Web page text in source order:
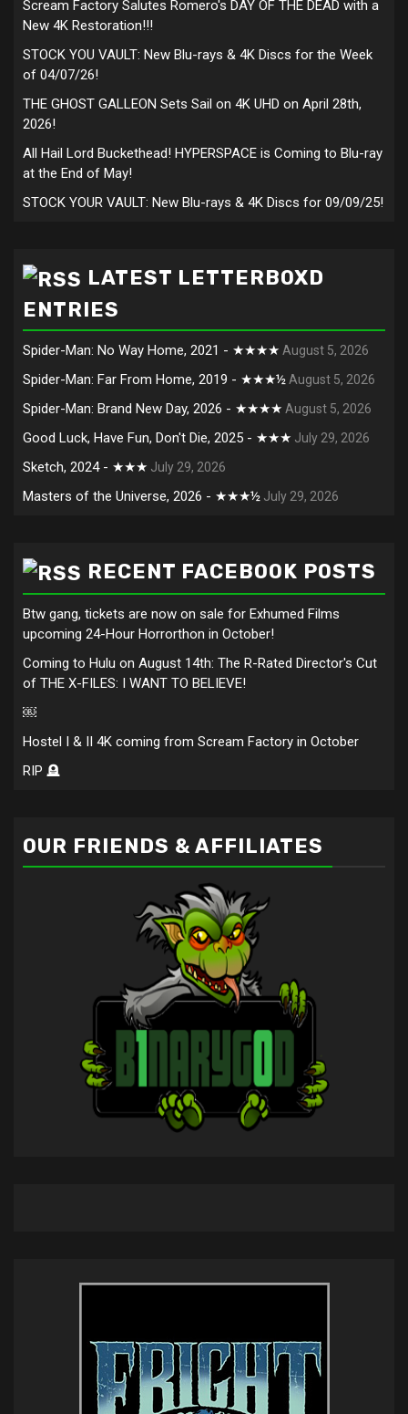
Scream Factory Salutes Romero's DAY OF THE DEAD with a
New 4K Restoration!!!
STOCK YOU VAULT: New Blu-rays & 4K Discs for the Week
of 04/07/26!
THE GHOST GALLEON Sets Sail on 4K UHD on April 28th,
2026!
All Hail Lord Buckethead! HYPERSPACE is Coming to Blu-ray
at the End of May!
STOCK YOUR VAULT: New Blu-rays & 4K Discs for 09/09/25!
LATEST LETTERBOXD
ENTRIES
Spider-Man: No Way Home, 2021 - ★★★★ August 5, 2026
Spider-Man: Far From Home, 2019 - ★★★½ August 5, 2026
Spider-Man: Brand New Day, 2026 - ★★★★ August 5, 2026
Good Luck, Have Fun, Don't Die, 2025 - ★★★ July 29, 2026
Sketch, 2024 - ★★★ July 29, 2026
Masters of the Universe, 2026 - ★★★½ July 29, 2026
RECENT FACEBOOK POSTS
Btw gang, tickets are now on sale for Exhumed Films
upcoming 24-Hour Horrorthon in October!
Coming to Hulu on August 14th: The R-Rated Director's Cut
of THE X-FILES: I WANT TO BELIEVE!
￼
Hostel I & II 4K coming from Scream Factory in October
RIP 🪦
OUR FRIENDS & AFFILIATES